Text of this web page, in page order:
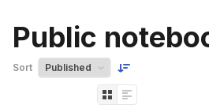
Public
Sort